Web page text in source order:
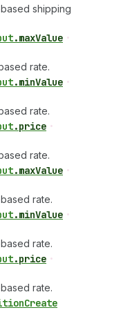
shipping
.maxValue •
rate.
.minValue •
rate.
.price •
rate.
.maxValue •
rate.
.minValue •
rate.
.price •
rate.
Create